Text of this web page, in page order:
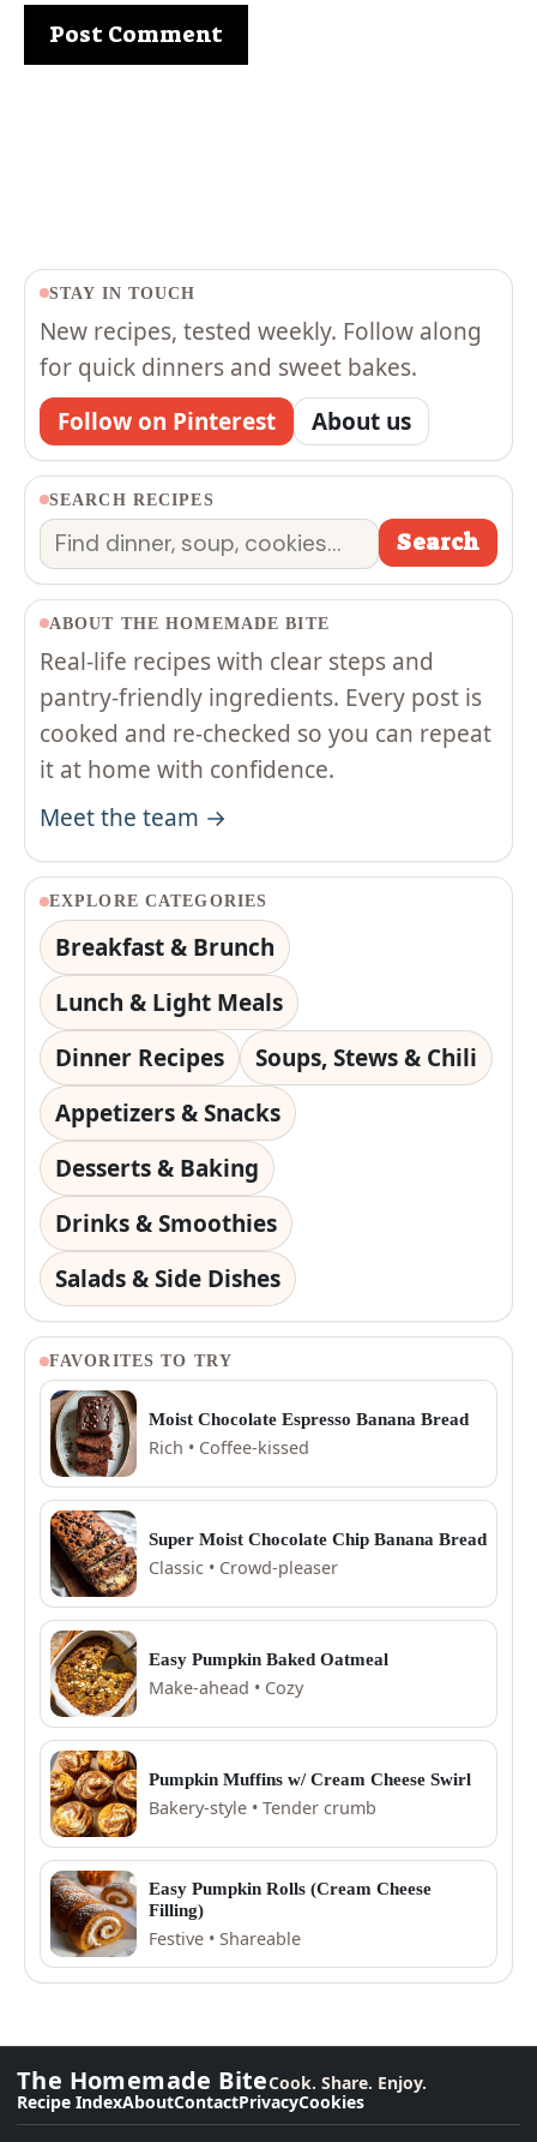
STAY IN TOUCH
New recipes, tested weekly. Follow along
for quick dinners and sweet bakes.
Follow on Pinterest
About us
SEARCH RECIPES
Search Search
ABOUT THE HOMEMADE BITE
Real-life recipes with clear steps and
pantry-friendly ingredients. Every post is
cooked and re-checked so you can repeat
it at home with confidence.
Meet the team →
EXPLORE CATEGORIES
Breakfast & Brunch
Lunch & Light Meals
Dinner Recipes
Soups, Stews & Chili
Appetizers & Snacks
Desserts & Baking
Drinks & Smoothies
Salads & Side Dishes
FAVORITES TO TRY
Moist Chocolate Espresso Banana Bread
Rich • Coffee-kissed
Super Moist Chocolate Chip Banana Bread
Classic • Crowd-pleaser
Easy Pumpkin Baked Oatmeal
Make-ahead • Cozy
Pumpkin Muffins w/ Cream Cheese Swirl
Bakery-style • Tender crumb
Easy Pumpkin Rolls (Cream Cheese
Filling)
Festive • Shareable
The Homemade BiteCook. Share. Enjoy.
Recipe IndexAboutContactPrivacyCookies